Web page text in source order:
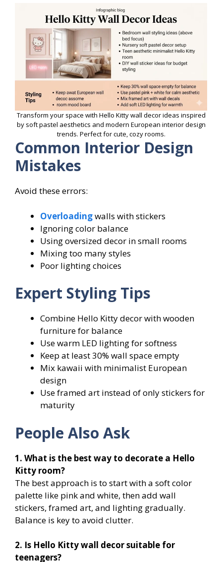
Transform your space with Hello Kitty wall decor ideas inspired
by soft pastel aesthetics and modern European interior design
trends. Perfect for cute, cozy rooms.
Common Interior Design
Mistakes
Avoid these errors:
Overloadingwalls with stickers
Ignoring color balance
Using oversized decor in small rooms
Mixing too many styles
Poor lighting choices
Expert Styling Tips
Combine Hello Kitty decor with wooden
furniture for balance
Use warm LED lighting for softness
Keep at least 30% wall space empty
Mix kawaii with minimalist European
design
Use framed art instead of only stickers for
maturity
People Also Ask
1. What is the best way to decorate a Hello
Kitty room?
The best approach is to start with a soft color
palette like pink and white, then add wall
stickers, framed art, and lighting gradually.
Balance is key to avoid clutter.
2. Is Hello Kitty wall decor suitable for
teenagers?